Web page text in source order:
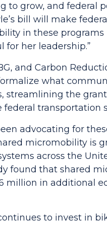
to grow, and federal
bill will make
in these programs
for her leadership.”
and Carbon
what
the
transportation
advocating for
micromobility is
across the
found that shared
million in additional
to invest in